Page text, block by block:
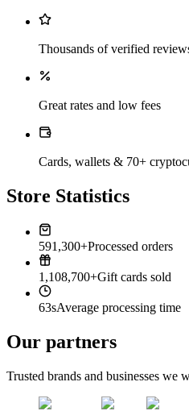
Thousands of verified
Great rates and low fees
Cards, wallets & 70+
Store Statistics
591,300+Processed orders
1,108,700+Gift cards sold
63sAverage processing time
Our partners
Trusted brands and businesses